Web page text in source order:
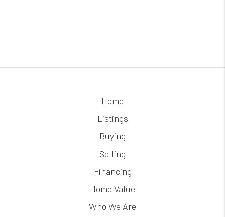
Home
Listings
Buying
Selling
Financing
Home Value
Who We Are